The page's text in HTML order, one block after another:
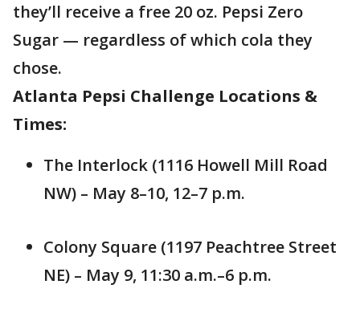
they’ll receive a free 20 oz. Pepsi Zero
Sugar — regardless of which cola they
chose.
Atlanta Pepsi Challenge Locations &
Times:
The Interlock (1116 Howell Mill Road
NW) – May 8–10, 12–7 p.m.
Colony Square (1197 Peachtree Street
NE) – May 9, 11:30 a.m.–6 p.m.